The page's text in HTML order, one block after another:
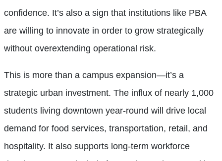
confidence. It’s also a sign that institutions like PBA
are willing to innovate in order to grow strategically
without overextending operational risk.
This is more than a campus expansion—it’s a
strategic urban investment. The influx of nearly 1,000
students living downtown year-round will drive local
demand for food services, transportation, retail, and
hospitality. It also supports long-term workforce